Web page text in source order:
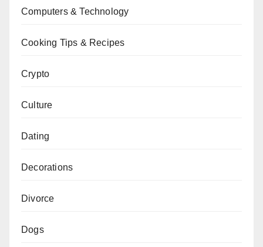
Computers & Technology
Cooking Tips & Recipes
Crypto
Culture
Dating
Decorations
Divorce
Dogs